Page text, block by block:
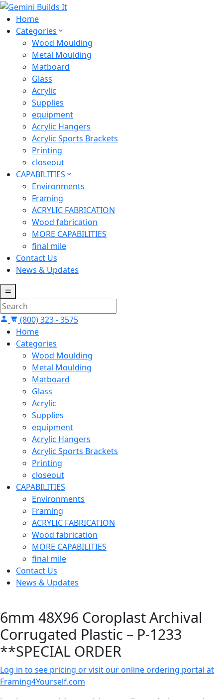
Home
Categories
Wood Moulding
Metal Moulding
Matboard
Glass
Acrylic
Supplies
equipment
Acrylic Hangers
Acrylic Sports Brackets
Printing
closeout
CAPABILITIES
Environments
Framing
ACRYLIC FABRICATION
Wood fabrication
MORE CAPABILITIES
final mile
Contact Us
News & Updates
(800) 323 - 3575
Home
Categories
Wood Moulding
Metal Moulding
Matboard
Glass
Acrylic
Supplies
equipment
Acrylic Hangers
Acrylic Sports Brackets
Printing
closeout
CAPABILITIES
Environments
Framing
ACRYLIC FABRICATION
Wood fabrication
MORE CAPABILITIES
final mile
Contact Us
News & Updates
6mm 48X96 Coroplast Archival
Corrugated Plastic – P-1233
**SPECIAL ORDER
Log in to see pricing or visit our online ordering portal at
Framing4Yourself.com